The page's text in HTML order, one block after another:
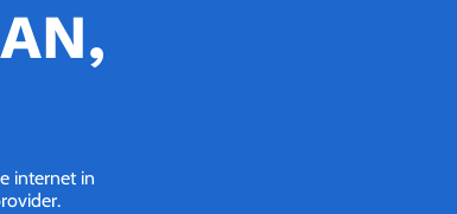
internet in